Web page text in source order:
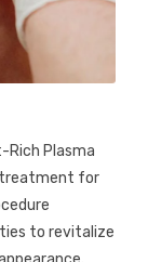
Plasma
treatment for
to revitalize